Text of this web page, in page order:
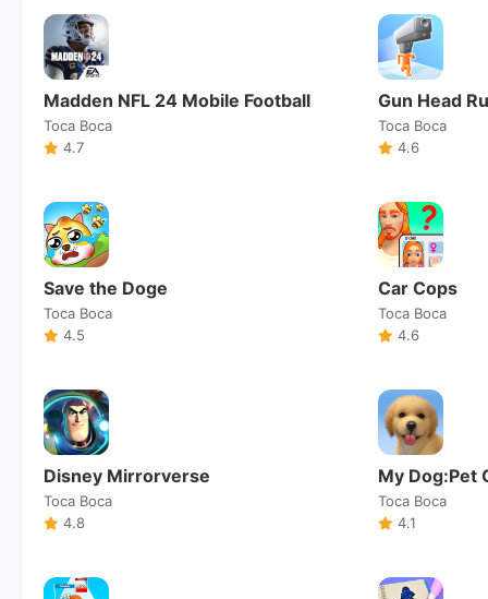
Madden NFL 24 Mobile Football
Toca Boca
4.7
Gun Head
Toca Boca
4.6
Save the Doge
Toca Boca
4.5
Car Cops
Toca Boca
4.6
Disney Mirrorverse
Toca Boca
4.8
My Dog:Pet
Toca Boca
4.1